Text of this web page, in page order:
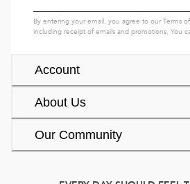
Account
About Us
Our Community
By entering your email, you agree to ourTerms
including receipt of emails and promotions. You